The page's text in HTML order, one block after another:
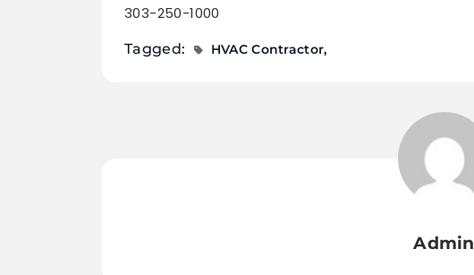
303-250-1000
Tagged: HVAC Contractor
Admin